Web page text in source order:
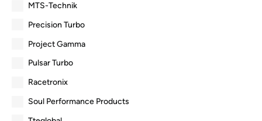
MTS-Technik
Precision Turbo
Project Gamma
Pulsar Turbo
Racetronix
Soul Performance Products